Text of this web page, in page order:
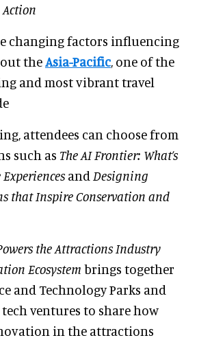
changing factors influencing
theAsia-Pacific, one of the
and most vibrant travel
attendees can choose from
such as The AI Frontier: What’s
and Designing
that Inspire Conservation and
the Attractions Industry
Ecosystem brings together
and Technology Parks and
ventures to share how
in the attractions